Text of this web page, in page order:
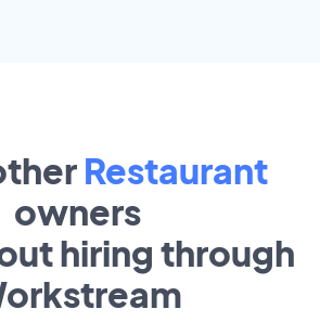
Restaurant
owners
hiring through